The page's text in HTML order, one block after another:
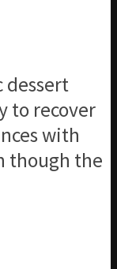
dessert
to recover
with
though the